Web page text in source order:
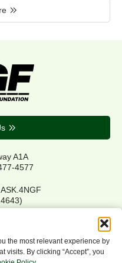
the most relevant experience by
visits. By clicking “Accept”, you
A1A
4577